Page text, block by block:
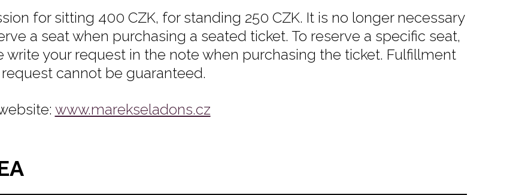
for sitting 400 CZK, for standing 250 CZK. It is no longer necessary
a seat when purchasing a seated ticket. To reserve a specific seat,
write your request in the note when purchasing the ticket. Fulfillment
cannot be guaranteed.
www.marekseladons.cz